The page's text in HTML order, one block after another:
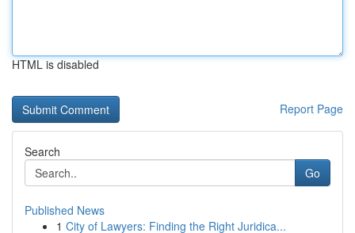
HTML is disabled
Report Page
Search
Go
Published News
1 City of Lawyers: Finding the Right Juridica...